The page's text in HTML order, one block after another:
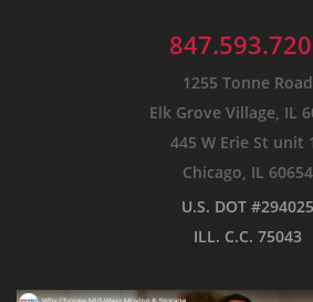
1255 Tonne Road
Elk Grove Village, IL
445 W Erie St unit
Chicago, IL 60654
U.S. DOT #294025
ILL. C.C. 75043